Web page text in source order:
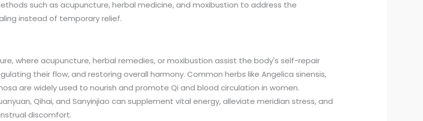
such as acupuncture, herbal medicine, and moxibustion to address the
instead of temporary relief.
where acupuncture, herbal remedies, or moxibustion assist the body's self-repair
their flow, and restoring overall harmony. Common herbs like Angelica sinensis,
are widely used to nourish and promote Qi and blood circulation in women.
Qihai, and Sanyinjiao can supplement vital energy, alleviate meridian stress, and
discomfort.